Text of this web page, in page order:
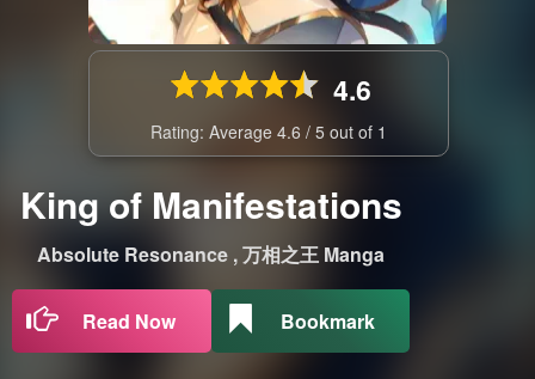
4.6
Rating: Average 4.6 / 5 out of 1
King of Manifestations
Absolute Resonance , 万相之王 Manga
Read Now Bookmark